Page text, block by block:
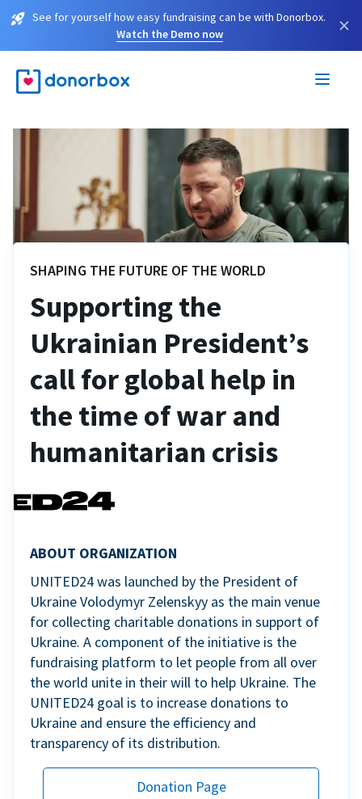
See for yourself how easy fundraising can be with Donorbox.
Watch the Demo now
×
SHAPING THE FUTURE OF THE WORLD
Supporting the
Ukrainian President’s
call for global help in
the time of war and
humanitarian crisis
ABOUT ORGANIZATION
UNITED24 was launched by the President of
Ukraine Volodymyr Zelenskyy as the main venue
for collecting charitable donations in support of
Ukraine. A component of the initiative is the
fundraising platform to let people from all over
the world unite in their will to help Ukraine. The
UNITED24 goal is to increase donations to
Ukraine and ensure the efficiency and
transparency of its distribution.
Donation Page